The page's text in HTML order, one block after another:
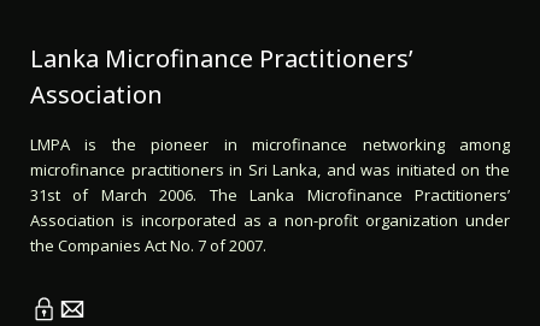
Lanka Microfinance Practitioners’
Association
LMPA is the pioneer in microfinance networking among
microfinance practitioners in Sri Lanka, and was initiated on the
31st of March 2006. The Lanka Microfinance Practitioners’
Association is incorporated as a non-profit organization under
the Companies Act No. 7 of 2007.